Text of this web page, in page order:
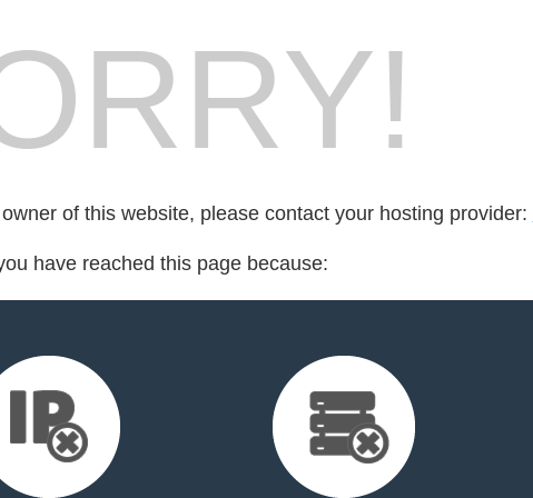
of this website, please contact your hosting provider:
have reached this page because: